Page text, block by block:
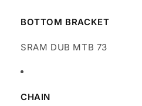
BOTTOM BRACKET
SRAM DUB MTB 73
CHAIN